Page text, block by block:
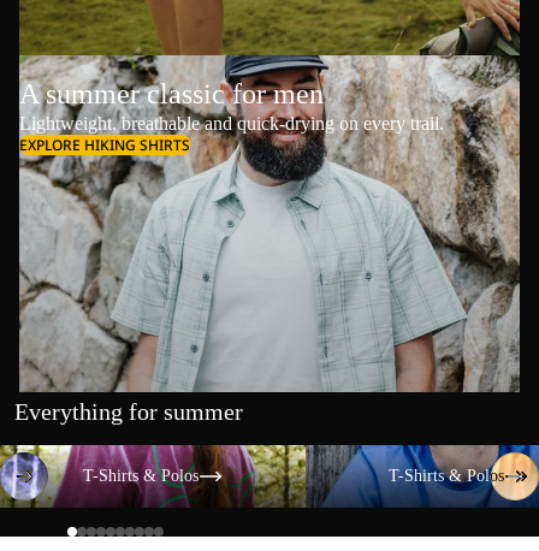
A summer classic for men
Lightweight, breathable and quick-drying on every trail.
EXPLORE HIKING SHIRTS
Everything for summer
T-Shirts & Polos
T-Shirts & Polos
T-Shirts & Polos
T-Shirts & Polos